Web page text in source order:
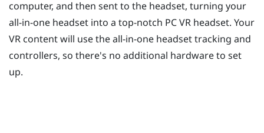
computer, and then sent to the headset, turning your
all-in-one headset into a top-notch PC VR headset. Your
VR content will use the all-in-one headset tracking and
controllers, so there's no additional hardware to set
up.